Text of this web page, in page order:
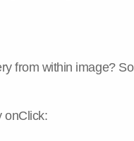
from within image?
onClick: